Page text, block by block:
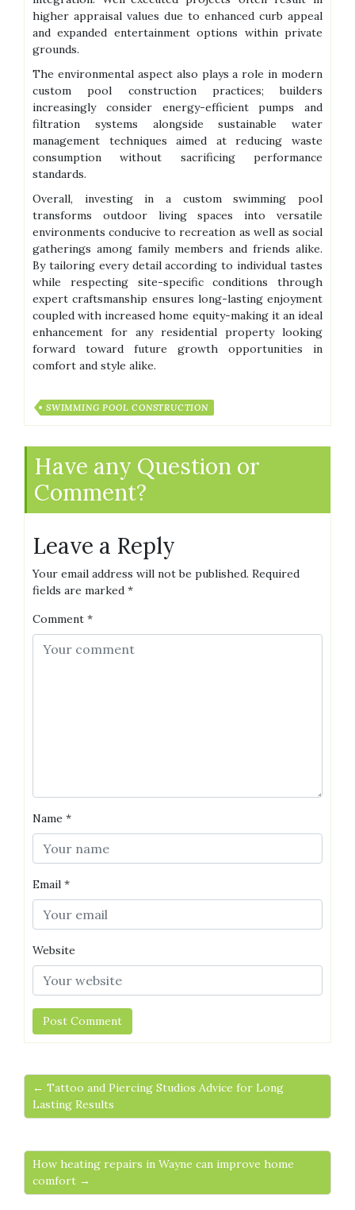
higher appraisal values due to enhanced curb appeal
and expanded entertainment options within private
grounds.
The environmental aspect also plays a role in modern
custom pool construction practices; builders
increasingly consider energy-efficient pumps and
filtration systems alongside sustainable water
management techniques aimed at reducing waste
consumption without sacrificing performance
standards.
Overall, investing in a custom swimming pool
transforms outdoor living spaces into versatile
environments conducive to recreation as well as social
gatherings among family members and friends alike.
By tailoring every detail according to individual tastes
while respecting site-specific conditions through
expert craftsmanship ensures long-lasting enjoyment
coupled with increased home equity-making it an ideal
enhancement for any residential property looking
forward toward future growth opportunities in
comfort and style alike.
SWIMMING POOL CONSTRUCTION
Have any Question or
Comment?
Leave a Reply
Your email address will not be published. Required
fields are marked *
Comment *
Name *
Email *
Website
← Tattoo and Piercing Studios Advice for Long
Lasting Results
How heating repairs in Wayne can improve home
comfort →